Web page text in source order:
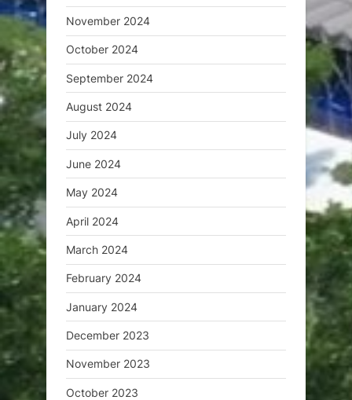
November 2024
October 2024
September 2024
August 2024
July 2024
June 2024
May 2024
April 2024
March 2024
February 2024
January 2024
December 2023
November 2023
October 2023